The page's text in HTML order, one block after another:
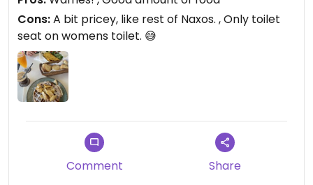
Also cinnamon buns and smoothies 😃
Cons:A bit pricey, like rest of Naxos. , Only toilet
seat on womens toilet. 😅
Comment Share